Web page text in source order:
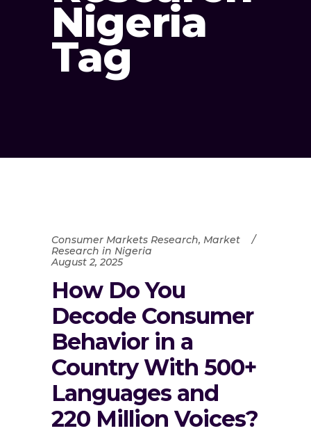
Nigeria
Tag
Consumer Markets Research, Market
Research in Nigeria
August 2, 2025
How Do You
Decode Consumer
Behavior in a
Country With 500+
Languages and
220 Million Voices?